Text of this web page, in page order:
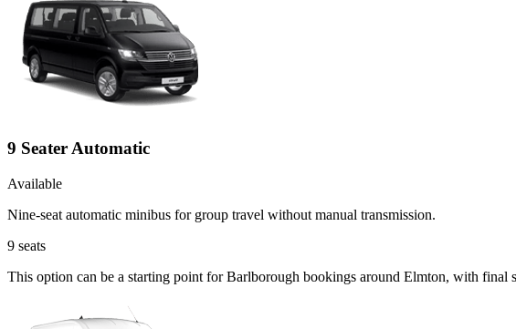
9 Seater Automatic
Available
Nine-seat automatic minibus for group travel without manual transmission.
9 seats
This option can be a starting point for Barlborough bookings around Elmton, with final